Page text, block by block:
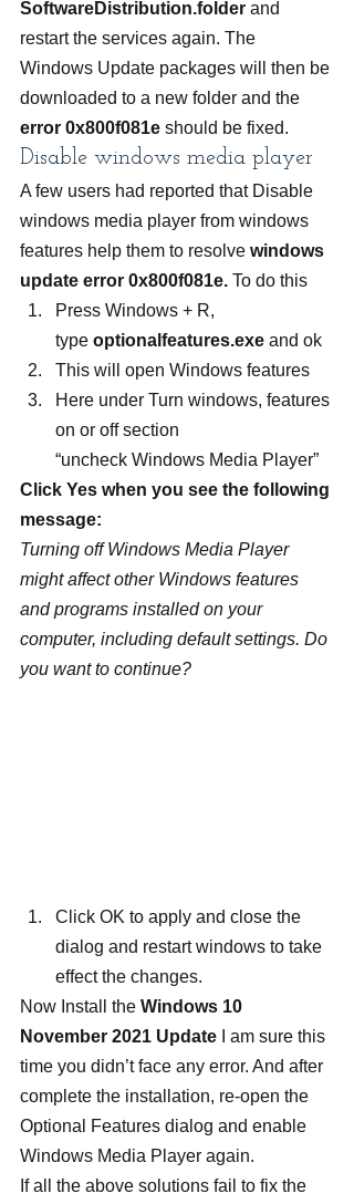
SoftwareDistribution.folder and
restart the services again. The
Windows Update packages will then be
downloaded to a new folder and the
error 0x800f081e should be fixed.
Disable windows media player
A few users had reported that Disable
windows media player from windows
features help them to resolve windows
update error 0x800f081e. To do this
Press Windows + R,
type optionalfeatures.exe and ok
This will open Windows features
Here under Turn windows, features
on or off section
“uncheck Windows Media Player”
Click Yes when you see the following
message:
Turning off Windows Media Player
might affect other Windows features
and programs installed on your
computer, including default settings. Do
you want to continue?
Click OK to apply and close the
dialog and restart windows to take
effect the changes.
Now Install the Windows 10
November 2021 Update I am sure this
time you didn’t face any error. And after
complete the installation, re-open the
Optional Features dialog and enable
Windows Media Player again.
If all the above solutions fail to fix the